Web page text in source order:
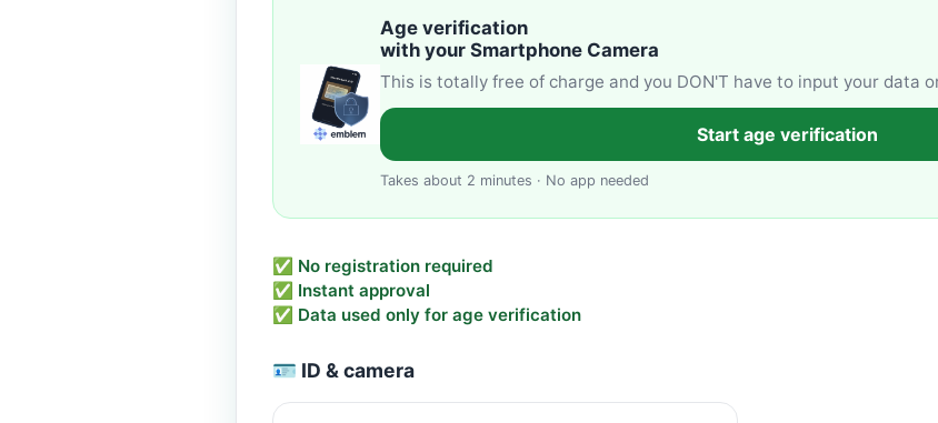
Age verification
with your Smartphone Camera
This is totally free of charge and you DON'T have to input your data
Start age verification
Takes about 2 minutes · No app needed
✅ No registration required
✅ Instant approval
✅ Data used only for age verification
🪪 ID & camera